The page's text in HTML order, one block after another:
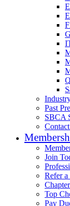
Past
SBCA
Join
Refer
Top
Pay